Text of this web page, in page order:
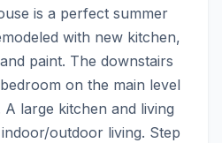
is a perfect summer
with new kitchen,
paint. The downstairs
on the main level
large kitchen and living
outdoor living. Step